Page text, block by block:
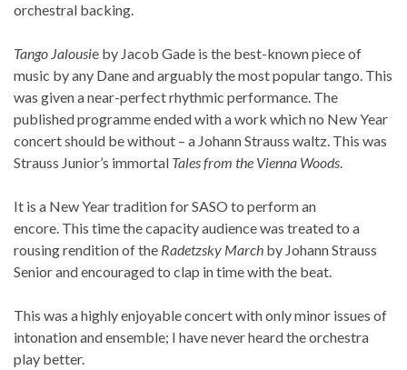
orchestral backing.
Tango Jalousie by Jacob Gade is the best-known piece of
music by any Dane and arguably the most popular tango. This
was given a near-perfect rhythmic performance. The
published programme ended with a work which no New Year
concert should be without – a Johann Strauss waltz. This was
Strauss Junior’s immortal Tales from the Vienna Woods.
It is a New Year tradition for SASO to perform an
encore. This time the capacity audience was treated to a
rousing rendition of the Radetzsky March by Johann Strauss
Senior and encouraged to clap in time with the beat.
This was a highly enjoyable concert with only minor issues of
intonation and ensemble; I have never heard the orchestra
play better.